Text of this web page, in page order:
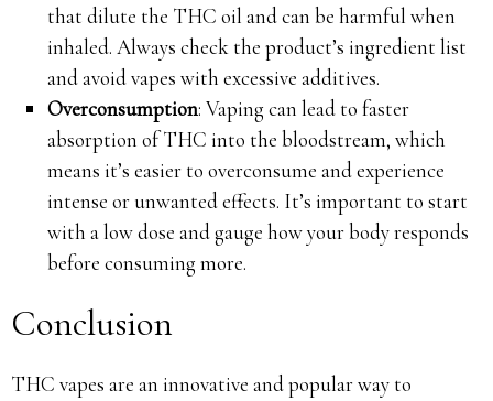
that dilute the THC oil and can be harmful when
inhaled. Always check the product’s ingredient list
and avoid vapes with excessive additives.
Overconsumption: Vaping can lead to faster
absorption of THC into the bloodstream, which
means it’s easier to overconsume and experience
intense or unwanted effects. It’s important to start
with a low dose and gauge how your body responds
before consuming more.
Conclusion
THC vapes are an innovative and popular way to